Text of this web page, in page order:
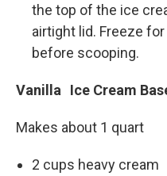
the top of the ice
airtight lid. Freeze
before scooping.
Vanilla Ice Cream
Makes about 1 quart
2 cups heavy cream